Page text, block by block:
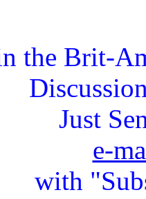
the Brit-
Just
e-
with